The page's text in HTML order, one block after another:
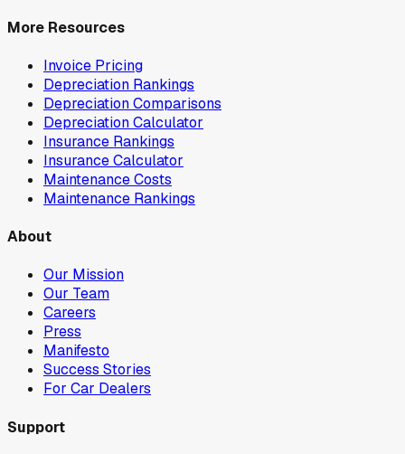
More Resources
Invoice Pricing
Depreciation Rankings
Depreciation Comparisons
Depreciation Calculator
Insurance Rankings
Insurance Calculator
Maintenance Costs
Maintenance Rankings
About
Our Mission
Our Team
Careers
Press
Manifesto
Success Stories
For Car Dealers
Support